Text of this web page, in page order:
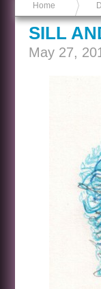
Home
SILL
May 27,